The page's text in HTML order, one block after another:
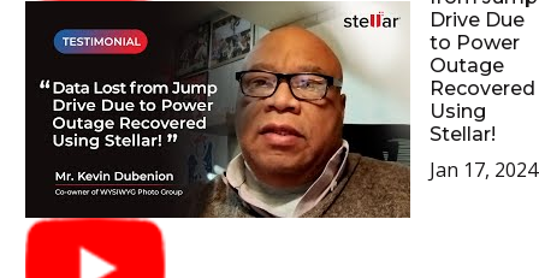
Drive Due
to Power
Outage
Recovered
Using
Stellar!
Jan 17, 2024